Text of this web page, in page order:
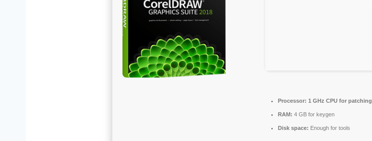
Processor: 1 GHz CPU for patching
RAM: 4 GB for keygen
Disk space: Enough for tools